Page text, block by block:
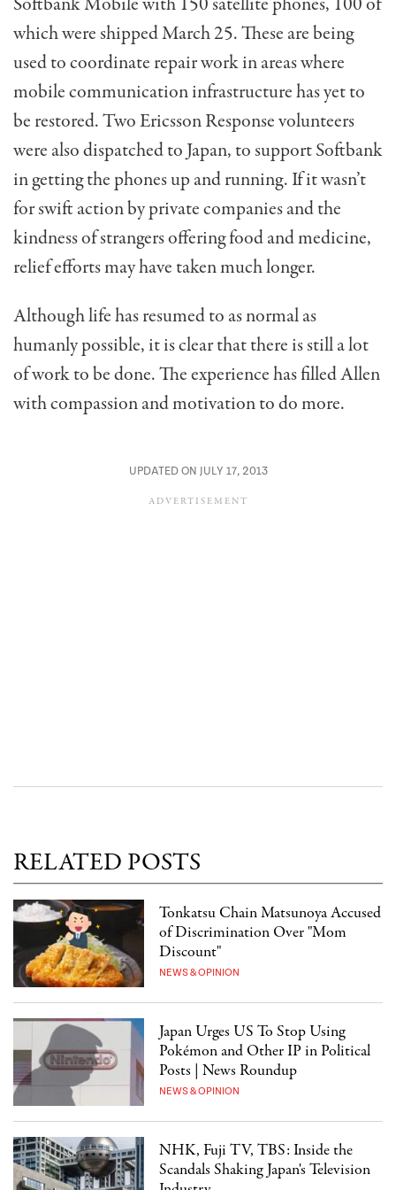
which were shipped March 25. These are being
used to coordinate repair work in areas where
mobile communication infrastructure has yet to
be restored. Two Ericsson Response volunteers
were also dispatched to Japan, to support Softbank
in getting the phones up and running. If it wasn’t
for swift action by private companies and the
kindness of strangers offering food and medicine,
relief efforts may have taken much longer.
Although life has resumed to as normal as
humanly possible, it is clear that there is still a lot
of work to be done. The experience has filled Allen
with compassion and motivation to do more.
UPDATED ON JULY 17, 2013
RELATED POSTS
Tonkatsu Chain Matsunoya Accused
of Discrimination Over "Mom
Discount"
NEWS & OPINION
Japan Urges US To Stop Using
Pokémon and Other IP in Political
Posts | News Roundup
NEWS & OPINION
NHK, Fuji TV, TBS: Inside the
Scandals Shaking Japan's Television